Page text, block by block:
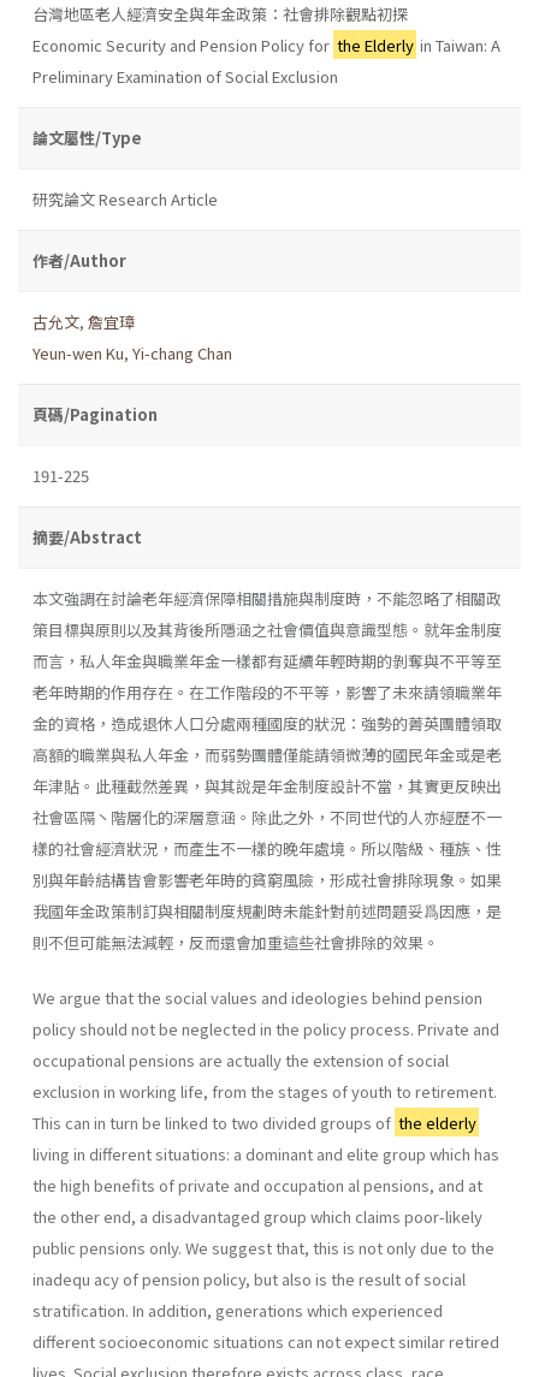
台灣地區老人經濟安全與年金政策：社會排除觀點初探
Economic Security and Pension Policy for the Elderly in Taiwan: A
Preliminary Examination of Social Exclusion
論文屬性/Type
研究論文 Research Article
作者/Author
古允文, 詹宜璋
Yeun-wen Ku, Yi-chang Chan
頁碼/Pagination
191-225
摘要/Abstract
本文強調在討論老年經濟保障相關措施與制度時，不能忽略了相關政
策目標與原則以及其背後所隱涵之社會價值與意識型態。就年金制度
而言，私人年金與職業年金一樣都有延續年輕時期的剝奪與不平等至
老年時期的作用存在。在工作階段的不平等，影響了未來請領職業年
金的資格，造成退休人口分處兩種國度的狀況：強勢的菁英團體領取
高額的職業與私人年金，而弱勢團體僅能請領微薄的國民年金或是老
年津貼。此種截然差異，與其說是年金制度設計不當，其實更反映出
社會區隔丶階層化的深層意涵。除此之外，不同世代的人亦經歷不一
樣的社會經濟狀況，而產生不一樣的晚年處境。所以階級、種族、性
別與年齡結構皆會影響老年時的貧窮風險，形成社會排除現象。如果
我國年金政策制訂與相關制度規劃時未能針對前述問題妥爲因應，是
則不但可能無法減輕，反而還會加重這些社會排除的效果。
We argue that the social values and ideologies behind pension
policy should not be neglected in the policy process. Private and
occupational pensions are actually the extension of social
exclusion in working life, from the stages of youth to retirement.
This can in turn be linked to two divided groups of the elderly
living in different situations: a dominant and elite group which has
the high benefits of private and occupation al pensions, and at
the other end, a disadvantaged group which claims poor-likely
public pensions only. We suggest that, this is not only due to the
inadequ acy of pension policy, but also is the result of social
stratification. In addition, generations which experienced
different socioeconomic situations can not expect similar retired
lives. Social exclusion therefore exists across class, race,